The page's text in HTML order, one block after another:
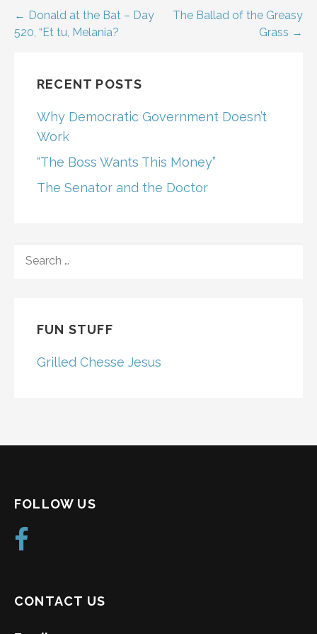
Post
← Donald at the Bat – Day
520, “Et tu, Melania?
The Ballad of the Greasy
Grass →
RECENT POSTS
Why Democratic Government Doesn’t
Work
“The Boss Wants This Money”
The Senator and the Doctor
FOR:
FUN STUFF
Grilled Chesse Jesus
FOLLOW US
CONTACT US